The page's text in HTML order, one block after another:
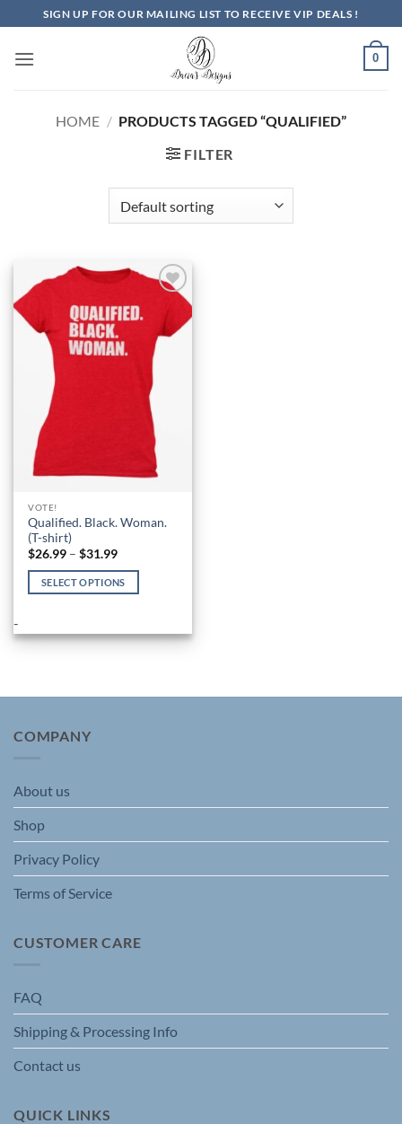
to
content
SIGN UP FOR OUR MAILING LIST TO RECEIVE VIP DEALS !
0
HOME / PRODUCTS TAGGED “QUALIFIED”
FILTER
Wishlist
VOTE!
Qualified. Black. Woman.
(T-shirt)
$26.99 – $31.99Price
$26.99
through
SELECT OPTIONS
has
The
may
on
the
product
-
COMPANY
About us
Shop
Privacy Policy
Terms of Service
CUSTOMER CARE
FAQ
Shipping & Processing Info
Contact us
QUICK LINKS